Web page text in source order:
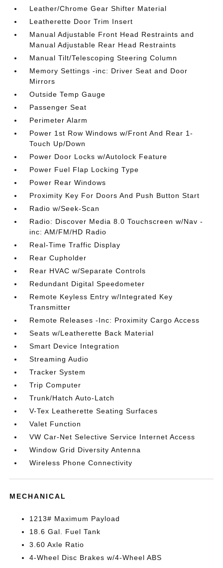
Leather/Chrome Gear Shifter Material
Leatherette Door Trim Insert
Manual Adjustable Front Head Restraints and
Manual Adjustable Rear Head Restraints
Manual Tilt/Telescoping Steering Column
Memory Settings -inc: Driver Seat and Door
Mirrors
Outside Temp Gauge
Passenger Seat
Perimeter Alarm
Power 1st Row Windows w/Front And Rear 1-
Touch Up/Down
Power Door Locks w/Autolock Feature
Power Fuel Flap Locking Type
Power Rear Windows
Proximity Key For Doors And Push Button Start
Radio w/Seek-Scan
Radio: Discover Media 8.0 Touchscreen w/Nav -
inc: AM/FM/HD Radio
Real-Time Traffic Display
Rear Cupholder
Rear HVAC w/Separate Controls
Redundant Digital Speedometer
Remote Keyless Entry w/Integrated Key
Transmitter
Remote Releases -Inc: Proximity Cargo Access
Seats w/Leatherette Back Material
Smart Device Integration
Streaming Audio
Tracker System
Trip Computer
Trunk/Hatch Auto-Latch
V-Tex Leatherette Seating Surfaces
Valet Function
VW Car-Net Selective Service Internet Access
Window Grid Diversity Antenna
Wireless Phone Connectivity
MECHANICAL
1213# Maximum Payload
18.6 Gal. Fuel Tank
3.60 Axle Ratio
4-Wheel Disc Brakes w/4-Wheel ABS